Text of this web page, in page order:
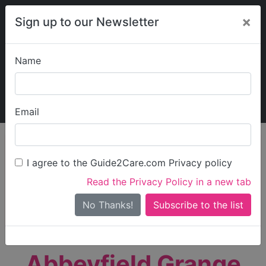
Sign up to our Newsletter ×
Name
Email
I agree to the Guide2Care.com Privacy policy
Read the Privacy Policy in a new tab
No Thanks!
My Guide2Care
Find Care
Search
Search Near Me
Only show care ratedOutstandingorGood